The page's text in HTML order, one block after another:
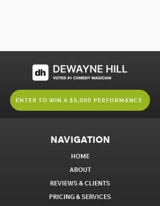
ENTER TO WIN A $5,000 PERFORMANCE
NAVIGATION
HOME
ABOUT
REVIEWS & CLIENTS
PRICING & SERVICES